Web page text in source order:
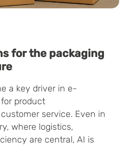
for the packaging
a key driver in e-
product
service. Even in
where logistics,
are central, AI is